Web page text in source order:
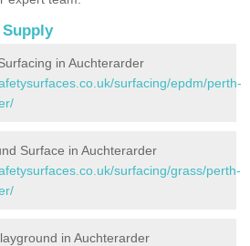
in Auchterarder
surfacing/epdm/perth-
Surface in Auchterarder
surfacing/grass/perth-
in Auchterarder